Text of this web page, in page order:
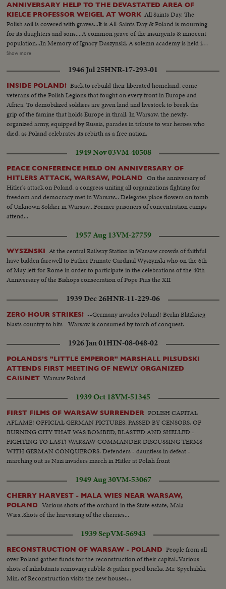
ANNIVERSARY HELP TO THE DEVASTATED AREA OF
KIELCE PROFESSOR WEIGEL AT WORK All Saints Day. The
Polish soil is covered with graves...It is All-Saints Day & Poland is mourning
for its daughters and sons....A common grave of the insurgents & innocent
population...In Memory of Ignacy Daszynski. A solemn academy is held in
the hall of "Roma" in honor of the "Marshall of Democracy"..Premier
Anniv. of the birth of Tadeusz Kosciuszko, a plate in the Krakow market is
commemorated...A bridge uniting Krakow with Podgorze is also
commemorated in the name of the hero...Premier Osobka Morawski is
present...Help to the Devastated Area of Kielce. The area of Kielce is a
most devastated section full of displaced persons...The Union of the Young
Fighters assist the inhabitants of this area...The Cieslik family, the father of
which has been killed, receive the much needed assistance with open
arms...Professor Weigel at Work. Prof. Weigel belongs to the most
celebrated biologists in the world....His laboratory illustrates the immense
efforts against typhus....His anti-typhoid injections enable the mass
prevention against the deadly epidemic.....
Show more
1946 Jul 25HNR-17-293-01
INSIDE POLAND! Back to rebuild their liberated homeland, come
veterans of the Polish Legions that fought on every front in Europe and
Africa. To demobilized soldiers are given land and livestock to break the
grip of the famine that holds Europe in thrall. In Warsaw, the newly-
organized army, equipped by Russia, parades in tribute to war heroes who
died, as Poland celebrates its rebirth as a free nation.
1949 Nov 03VM-40508
PEACE CONFERENCE HELD ON ANNIVERSARY OF
HITLERS ATTACK, WARSAW, POLAND
On the anniversary of
Hitler's attack on Poland, a congress uniting all organizations fighting for
freedom and democracy met in Warsaw... Delegates place flowers on tomb
of Unknown Soldier in Warsaw...Former prisoners of concentration camps
attend...
1957 Aug 13VM-27759
WYSZNSKI At the central Railway Station in Warsaw crowds of faithful
have bidden farewell to Father Primate Cardinal Wyszynski who on the 6th
of May left for Rome in order to participate in the celebrations of the 40th
Anniversary of the Bishops consecration of Pope Pius the XII
1939 Dec 26HNR-11-229-06
ZERO HOUR STRIKES! --Germany invades Poland! Berlin Blitzkrieg
blasts country to bits - Warsaw is consumed by torch of conquest.
1926 Jan 01HIN-08-048-02
POLANDS'S "LITTLE EMPEROR" MARSHALL PILSUDSKI
ATTENDS FIRST MEETING OF NEWLY ORGANIZED
CABINET Warsaw Poland
1939 Oct 18VM-51345
FIRST FILMS OF WARSAW SURRENDER POLISH CAPITAL
AFLAME! OFFICIAL GERMAN PICTURES, PASSED BY CENSORS, OF
BURNING CITY THAT WAS BOMBED, BLASTED AND SHELLED -
FIGHTING TO LAST! WARSAW COMMANDER DISCUSSING TERMS
WITH GERMAN CONQUERORS. Defenders - dauntless in defeat -
marching out as Nazi invaders march in Hitler at Polish front
1949 Aug 30VM-53067
CHERRY HARVEST - MALA WIES NEAR WARSAW,
POLAND
Various shots of the orchard in the State estate, Mala
Wies..Shots of the harvesting of the cherries...
1939 SepVM-56943
RECONSTRUCTION OF WARSAW - POLAND People from all
over Poland gather funds for the reconstruction of their capital..Various
shots of inhabitants removing rubble & gather good bricks..Mr. Spychalski,
Min. of Reconstruction visits the new houses...